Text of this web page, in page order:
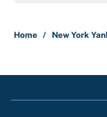
Home / New York